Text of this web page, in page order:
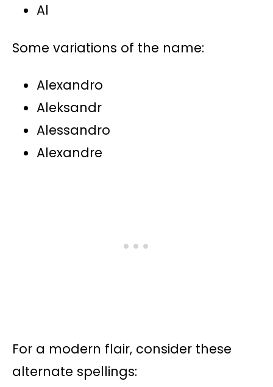
Al
Some variations of the name:
Alexandro
Aleksandr
Alessandro
Alexandre
For a modern flair, consider these
alternate spellings: